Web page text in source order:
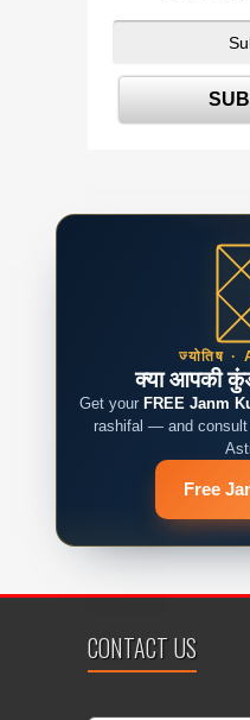
ज्योतिष ·
क्या आपकी
Get your FREE Janm
rashifal — and consult
Free
CONTACT US